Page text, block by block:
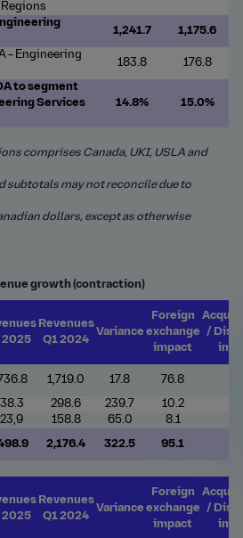
1,241.7 1,175.6
– Engineering
183.8 176.8
to segment
Services
14.8% 15.0%
comprises Canada, UKI, USLA and
subtotals may not reconcile due to
dollars, except as otherwise
growth (contraction)
2025
Revenues
Q1 2024
Variance
Foreign
exchange
impact
/
1,719.0 17.8 76.8
298.6 239.7 10.2
158.8 65.0 8.1
2,176.4 322.5 95.1
2025
Revenues
Q1 2024
Variance
Foreign
exchange
impact
/